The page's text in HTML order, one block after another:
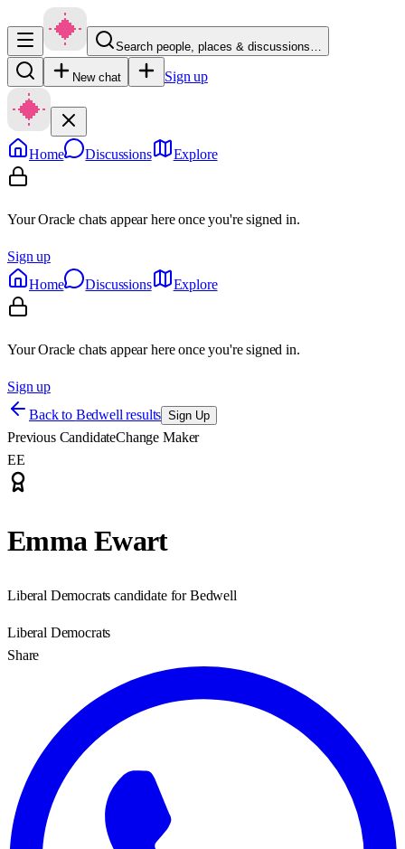
Search people, places & discussions…
New chat Sign up
Home Discussions Explore
Your Oracle chats appear here once you're signed in.
Sign up
Home
Discussions Explore
Your Oracle chats appear here once you're signed in.
Sign up
Back to Bedwell results Sign Up
Previous CandidateChange Maker
EE
Emma Ewart
Liberal Democrats candidate for Bedwell
Liberal Democrats
Share